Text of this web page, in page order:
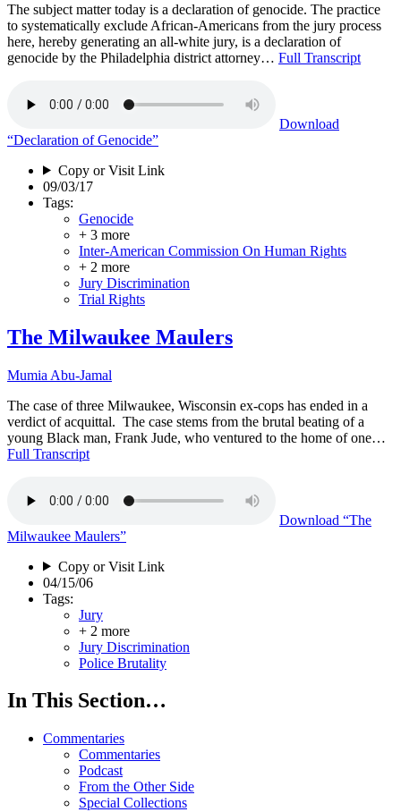
The subject matter today is a declaration of genocide. The practice
to systematically exclude African-Americans from the jury process
here, hereby generating an all-white jury, is a declaration of
genocide by the Philadelphia district attorney… Full Transcript
Download
“Declaration of Genocide”
Copy or Visit Link
09/03/17
Tags:
Genocide
+ 3 more
Inter-American Commission On Human Rights
+ 2 more
Jury Discrimination
Trial Rights
The Milwaukee Maulers
Mumia Abu-Jamal
The case of three Milwaukee, Wisconsin ex-cops has ended in a
verdict of acquittal. The case stems from the brutal beating of a
young Black man, Frank Jude, who ventured to the home of one…
Full Transcript
Download “The
Milwaukee Maulers”
Copy or Visit Link
04/15/06
Tags:
Jury
+ 2 more
Jury Discrimination
Police Brutality
In This Section…
Commentaries
Commentaries
Podcast
From the Other Side
Special Collections